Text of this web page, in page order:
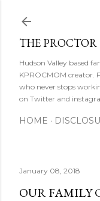
THE PROCTOR
Hudson Valley based
KPROCMOM creator.
who never stops
on Twitter and
HOME
January 08, 2018
OUR FAMILY